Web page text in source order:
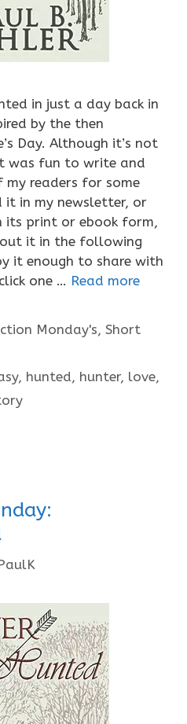
in just a day back in
by the then
Day. Although it’s not
was fun to write and
readers for some
it in my newsletter, or
its print or ebook form,
it in the following
it enough to share with
one … Read more
Monday's,Short
, hunted, hunter, love,